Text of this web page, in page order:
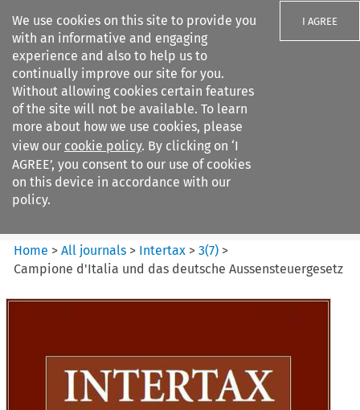
We use cookies on this site to provide you
with an informative and engaging
experience and also to help us to
continually improve our site for you.
Without allowing cookies certain features
of the site will not be available. To learn
more about how we use cookies, please
view our cookie policy. By clicking on ‘I
AGREE’, you consent to our use of cookies
on this device in accordance with our
policy.
I AGREE
Search filters
Intertax
Home >All journals > Intertax >3(7) >
Campione d'Italia und das deutsche Aussensteuergesetz